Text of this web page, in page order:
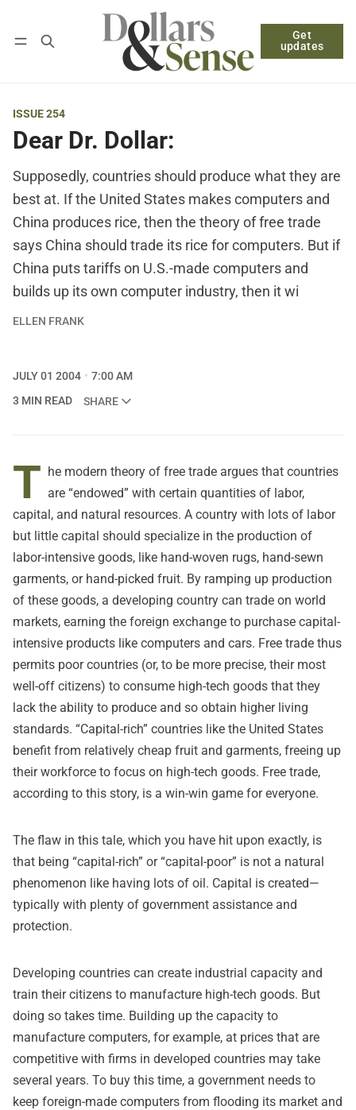
Get
updates
Log in Subscribe
ISSUE 254
Dear Dr. Dollar:
Supposedly, countries should produce what they are
best at. If the United States makes computers and
China produces rice, then the theory of free trade
says China should trade its rice for computers. But if
China puts tariffs on U.S.-made computers and
builds up its own computer industry, then it wi
ELLEN FRANK
JULY 01 2004
7:00 AM
3 MIN READ
SHARE
T he modern theory of free trade argues that countries
are “endowed” with certain quantities of labor,
capital, and natural resources. A country with lots of labor
but little capital should specialize in the production of
labor-intensive goods, like hand-woven rugs, hand-sewn
garments, or hand-picked fruit. By ramping up production
of these goods, a developing country can trade on world
markets, earning the foreign exchange to purchase capital-
intensive products like computers and cars. Free trade thus
permits poor countries (or, to be more precise, their most
well-off citizens) to consume high-tech goods that they
lack the ability to produce and so obtain higher living
standards. “Capital-rich” countries like the United States
benefit from relatively cheap fruit and garments, freeing up
their workforce to focus on high-tech goods. Free trade,
according to this story, is a win-win game for everyone.
The flaw in this tale, which you have hit upon exactly, is
that being “capital-rich” or “capital-poor” is not a natural
phenomenon like having lots of oil. Capital is created—
typically with plenty of government assistance and
protection.
Developing countries can create industrial capacity and
train their citizens to manufacture high-tech goods. But
doing so takes time. Building up the capacity to
manufacture computers, for example, at prices that are
competitive with firms in developed countries may take
several years. To buy this time, a government needs to
keep foreign-made computers from flooding its market and